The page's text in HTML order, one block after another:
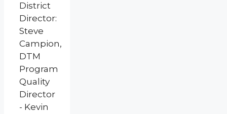
District
Director:
Steve
Campion,
DTM
Program
Quality
Director
- Kevin